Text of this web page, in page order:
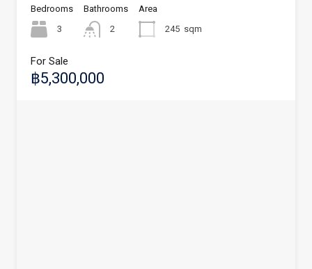
Bedrooms
3
Bathrooms
2
Area
245 sqm
For Sale
฿5,300,000